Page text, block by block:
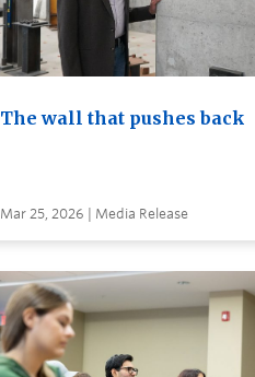
The wall that pushes back
Mar 25, 2026 | Media Release